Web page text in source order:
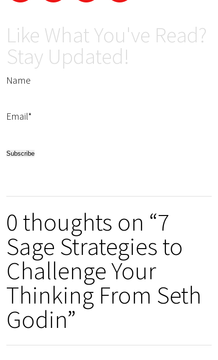
Like What You've Read?
Stay Updated!
Name
Email*
0 thoughts on “7
Sage Strategies to
Challenge Your
Thinking From Seth
Godin”